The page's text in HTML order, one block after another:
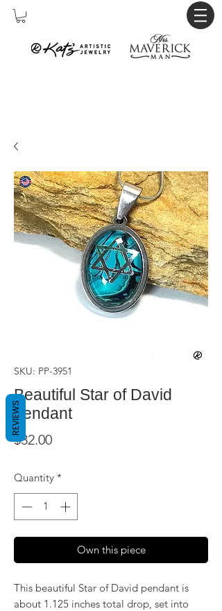
SKU: PP-3951
Beautiful Star of David
pendant
$32.00Price
Quantity *
Own this piece
This beautiful Star of David pendant is
about 1.125 inches total drop, set into
REVIEWS